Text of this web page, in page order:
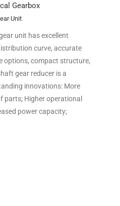
Gearbox
Unit
unit has excellent
curve, accurate
options, compact structure,
gear reducer is a
innovations: More
parts; Higher operational
power capacity;